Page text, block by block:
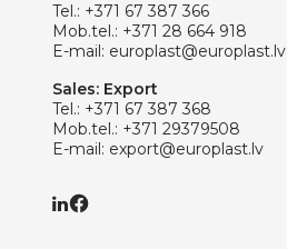
Tel.: +371 67 387 366
Mob.tel.: +371 28 664 918
E-mail: europlast@europlast.lv
Sales: Export
Tel.: +371 67 387 368
Mob.tel.: +371 29379508
E-mail: export@europlast.lv